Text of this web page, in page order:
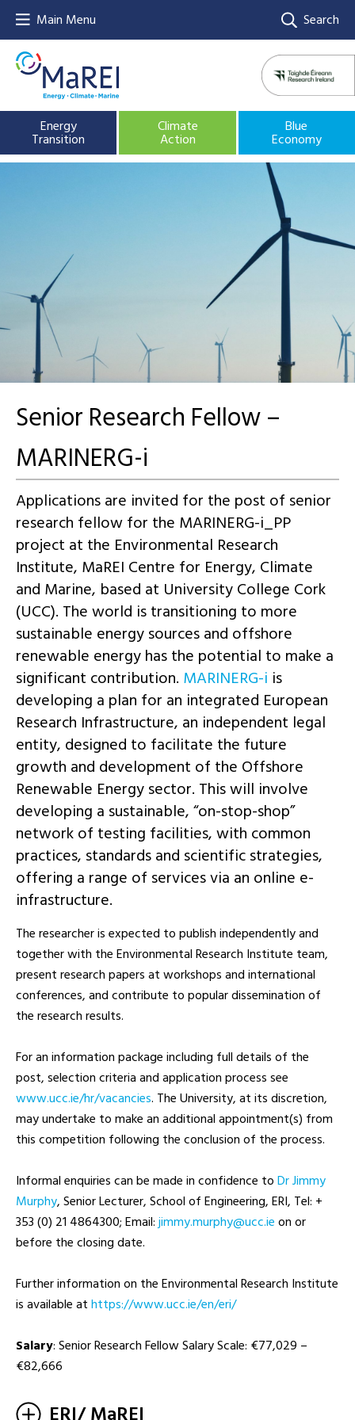
Main Menu Search
Energy
Transition
Climate
Action
Blue
Economy
Senior Research Fellow –
MARINERG-i
Applications are invited for the post of senior
research fellow for the MARINERG-i_PP
project at the Environmental Research
Institute, MaREI Centre for Energy, Climate
and Marine, based at University College Cork
(UCC). The world is transitioning to more
sustainable energy sources and offshore
renewable energy has the potential to make a
significant contribution. MARINERG-i is
developing a plan for an integrated European
Research Infrastructure, an independent legal
entity, designed to facilitate the future
growth and development of the Offshore
Renewable Energy sector. This will involve
developing a sustainable, “on-stop-shop”
network of testing facilities, with common
practices, standards and scientific strategies,
offering a range of services via an online e-
infrastructure.
The researcher is expected to publish independently and
together with the Environmental Research Institute team,
present research papers at workshops and international
conferences, and contribute to popular dissemination of
the research results.
For an information package including full details of the
post, selection criteria and application process see
www.ucc.ie/hr/vacancies. The University, at its discretion,
may undertake to make an additional appointment(s) from
this competition following the conclusion of the process.
Informal enquiries can be made in confidence toDr Jimmy
Murphy, Senior Lecturer, School of Engineering, ERI, Tel: +
353 (0) 21 4864300; Email:ei.ccu@yhprum.ymmijon or
before the closing date.
Further information on the Environmental Research Institute
is available athttps://www.ucc.ie/en/eri/
Salary: Senior Research Fellow Salary Scale: €77,029 –
€82,666
ERI/ MaREI